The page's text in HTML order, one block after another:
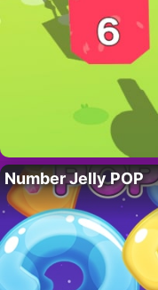
Number Jelly POP